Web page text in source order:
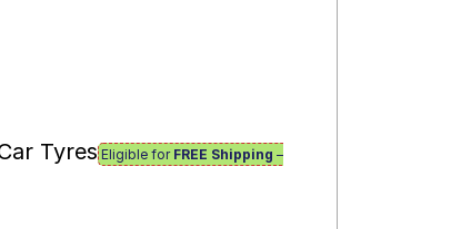
Tyres Eligible for FREE Shipping –